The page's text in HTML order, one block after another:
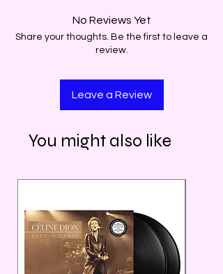
No Reviews Yet
Share your thoughts. Be the first to leave a
review.
Leave a Review
You might also like